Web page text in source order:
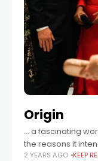
Origin
… a fascinating
the reasons it
2 YEARS AGO KEEP